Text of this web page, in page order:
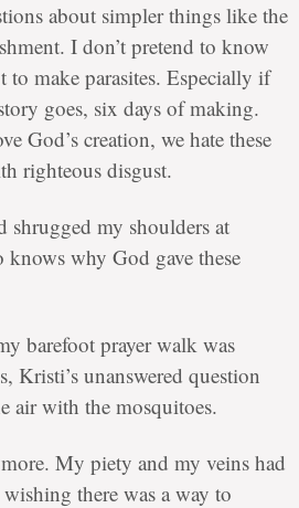
about simpler things like the
I don’t pretend to know
make parasites. Especially if
goes, six days of making.
God’s creation, we hate these
righteous disgust.
shrugged my shoulders at
why God gave these
barefoot prayer walk was
Kristi’s unanswered question
air with the mosquitoes.
My piety and my veins had
there was a way to